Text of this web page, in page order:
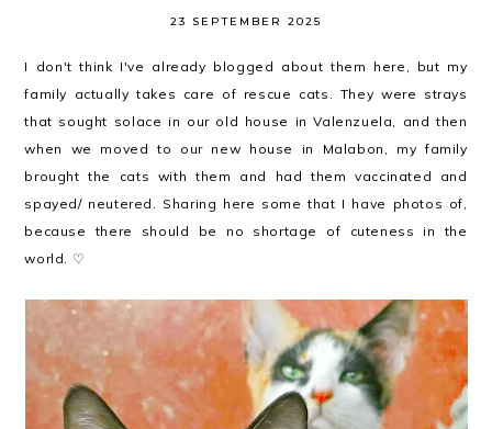
23 SEPTEMBER 2025
I don't think I've already blogged about them here, but my
family actually takes care of rescue cats. They were strays
that sought solace in our old house in Valenzuela, and then
when we moved to our new house in Malabon, my family
brought the cats with them and had them vaccinated and
spayed/ neutered. Sharing here some that I have photos of,
because there should be no shortage of cuteness in the
world. ♡